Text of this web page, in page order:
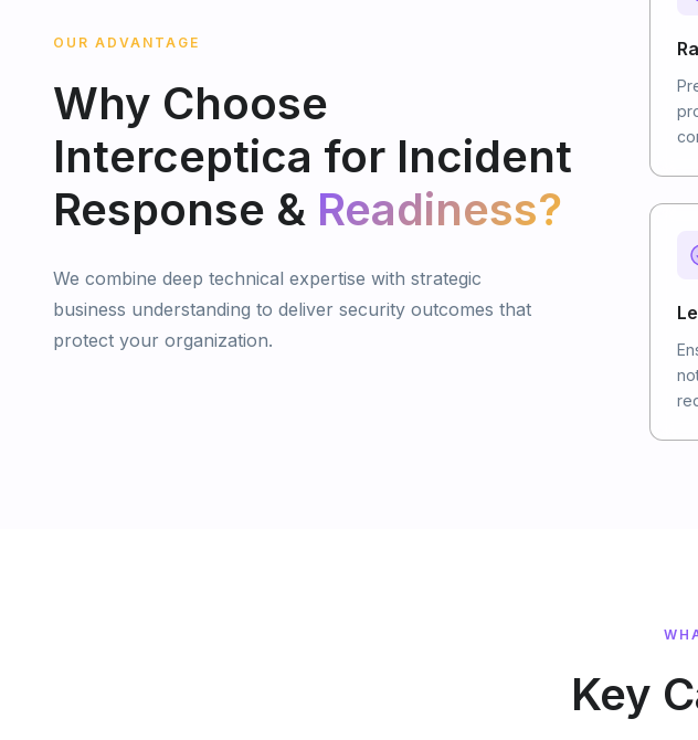
OUR ADVANTAGE
Why Choose
Interceptica for Incident
Response & Readiness?
We combine deep technical expertise with strategic
business understanding to deliver security outcomes that
protect your organization.
Key